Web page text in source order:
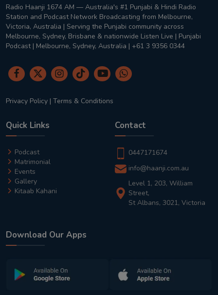
Radio Haanji 1674 AM — Australia's #1 Punjabi & Hindi Radio
Station and Podcast Network Broadcasting from Melbourne,
Victoria, Australia | Serving the Punjabi community across
Melbourne, Sydney, Brisbane & nationwide Listen Live | Punjabi
Podcast | Melbourne, Sydney, Australia | +61 3 9356 0344
Privacy Policy | Terms & Conditions
Quick Links
Podcast
Matrimonial
Events
Gallery
Kitaab Kahani
Contact
0447171674
info@haanji.com.au
Level 1, 203, William
Street,
St Albans, 3021, Victoria
Download Our Apps